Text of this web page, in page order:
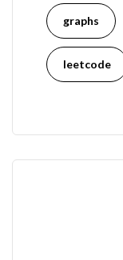
graphs
leetcode